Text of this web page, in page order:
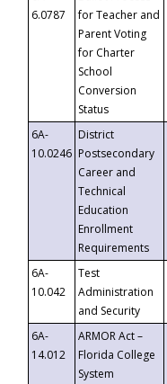
6.0787
for Teacher and
Parent Voting
for Charter
School
Conversion
Status
6A-
10.0246
District
Postsecondary
Career and
Technical
Education
Enrollment
Requirements
6A-
10.042
Test
Administration
and Security
6A-
14.012
ARMOR Act –
Florida College
System